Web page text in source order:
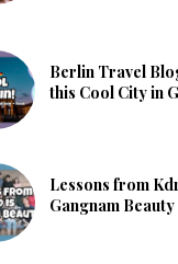
Berlin Travel
this Cool City in
Lessons from
Gangnam Beauty